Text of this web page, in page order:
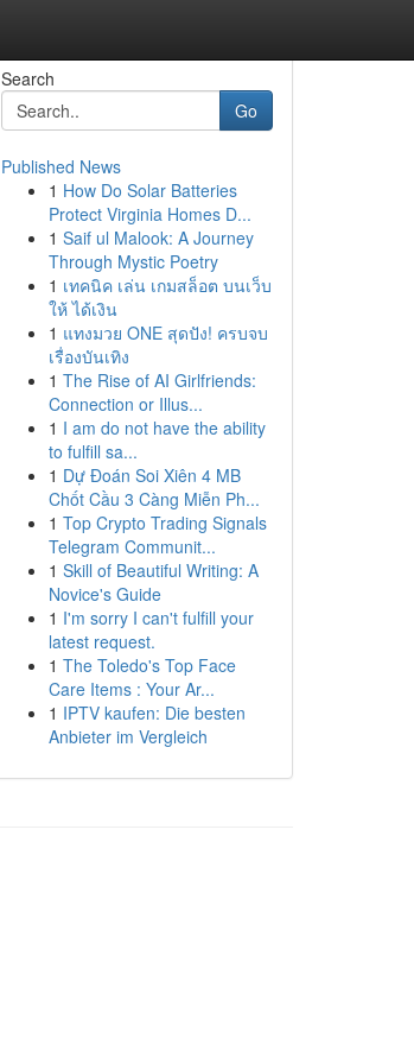
Search
Go
Published News
1 How Do Solar Batteries
Protect Virginia Homes D...
1 Saif ul Malook: A Journey
Through Mystic Poetry
1 เทคนิค เล่น เกมสล็อต บนเว็บ
ให้ ได้เงิน
1 แทงมวย ONE สุดปัง! ครบจบ
เรื่องบันเทิง
1 The Rise of AI Girlfriends:
Connection or Illus...
1 I am do not have the ability
to fulfill sa...
1 Dự Đoán Soi Xiên 4 MB
Chốt Cầu 3 Càng Miễn Ph...
1 Top Crypto Trading Signals
Telegram Communit...
1 Skill of Beautiful Writing: A
Novice's Guide
1 I'm sorry I can't fulfill your
latest request.
1 The Toledo's Top Face
Care Items : Your Ar...
1 IPTV kaufen: Die besten
Anbieter im Vergleich